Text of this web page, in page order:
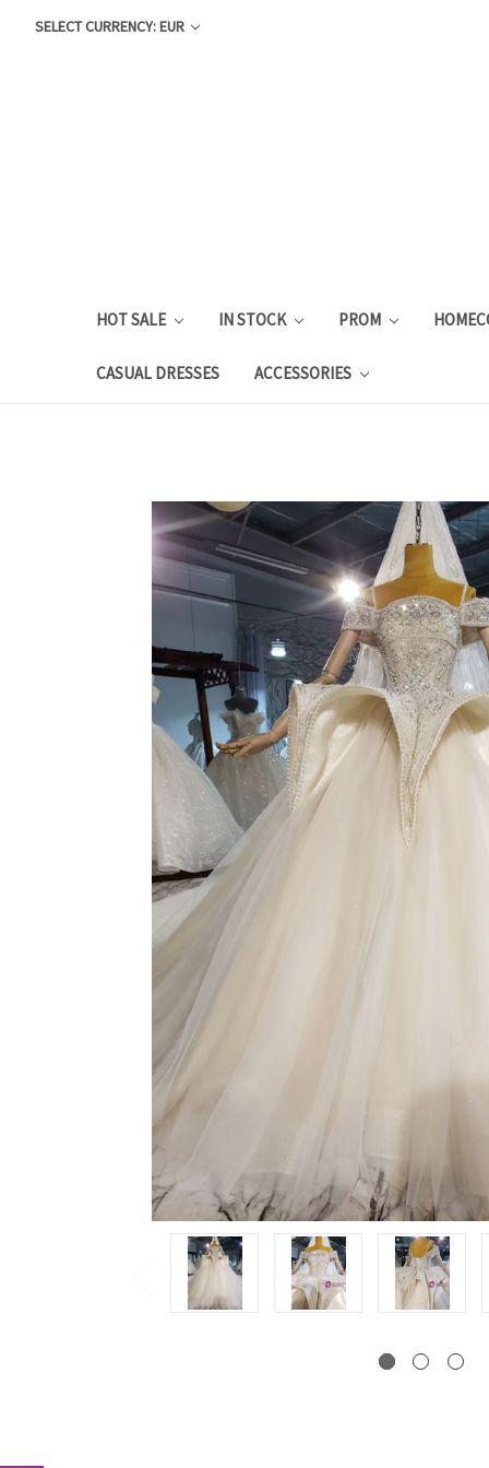
SELECT CURRENCY: EUR
HOT SALE IN STOCK PROM
CASUAL DRESSES ACCESSORIES